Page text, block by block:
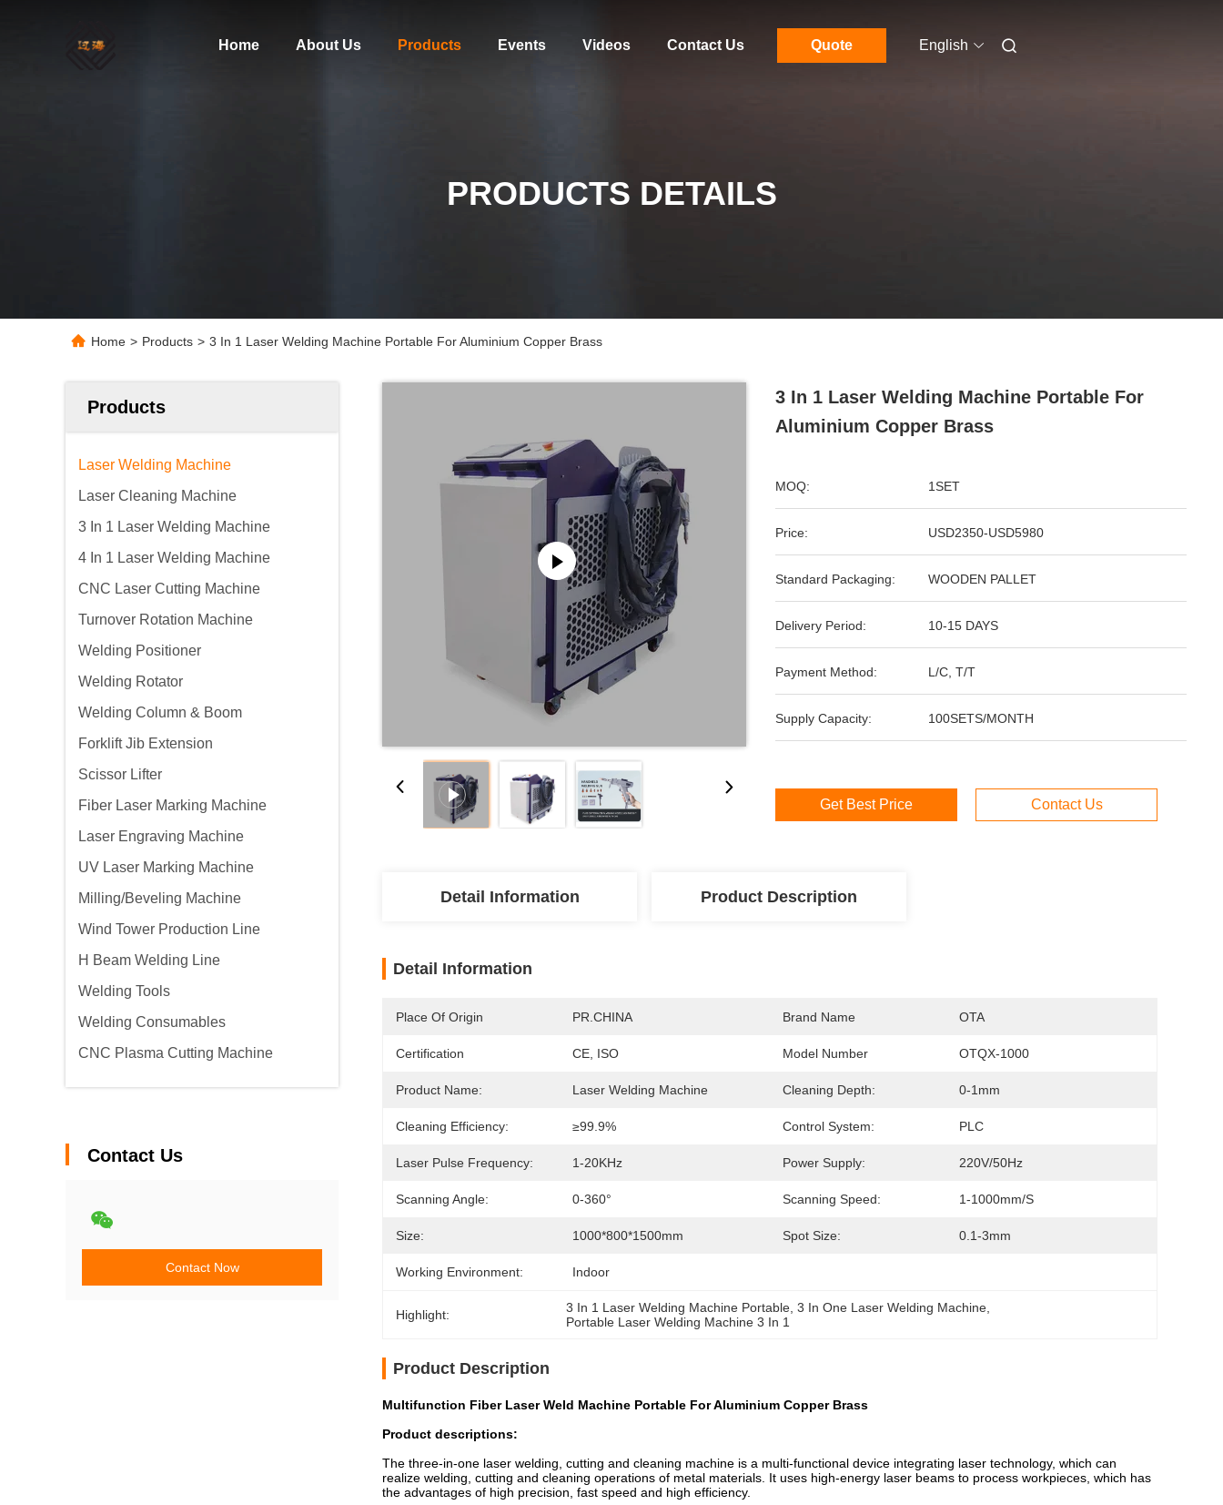
Home About Us Products Events Videos Contact Us Quote English
PRODUCTS DETAILS
Home > Products > 3 In 1 Laser Welding Machine Portable For Aluminium Copper Brass
Products
Laser Welding Machine
Laser Cleaning Machine
3 In 1 Laser Welding Machine
4 In 1 Laser Welding Machine
CNC Laser Cutting Machine
Turnover Rotation Machine
Welding Positioner
Welding Rotator
Welding Column & Boom
Forklift Jib Extension
Scissor Lifter
Fiber Laser Marking Machine
Laser Engraving Machine
UV Laser Marking Machine
Milling/Beveling Machine
Wind Tower Production Line
H Beam Welding Line
Welding Tools
Welding Consumables
CNC Plasma Cutting Machine
Contact Us
Contact Now
3 In 1 Laser Welding Machine Portable For
Aluminium Copper Brass
MOQ: 1SET
Price: USD2350-USD5980
Standard Packaging: WOODEN PALLET
Delivery Period: 10-15 DAYS
Payment Method: L/C, T/T
Supply Capacity: 100SETS/MONTH
Get Best Price Contact Us
Detail Information Product Description
Detail Information
Place Of Origin PR.CHINA Brand Name OTA
Certification CE, ISO Model Number OTQX-1000
Product Name: Laser Welding Machine Cleaning Depth: 0-1mm
Cleaning Efficiency: ≥99.9% Control System: PLC
Laser Pulse Frequency: 1-20KHz Power Supply: 220V/50Hz
Scanning Angle: 0-360° Scanning Speed: 1-1000mm/s
Size: 1000*800*1500mm Spot Size: 0.1-3mm
Working Environment: Indoor
Highlight: 3 In 1 Laser Welding Machine Portable , 3 In One Laser Welding Machine
Portable Laser Welding Machine 3 In 1
Product Description
Multifunction Fiber Laser Weld Machine Portable For Aluminium Copper Brass
Product descriptions:
The three-in-one laser welding, cutting and cleaning machine is a multi-functional device integrating laser technology, which can
realize welding, cutting and cleaning operations of metal materials. It uses high-energy laser beams to process workpieces, which has
the advantages of high precision, fast speed and high efficiency.